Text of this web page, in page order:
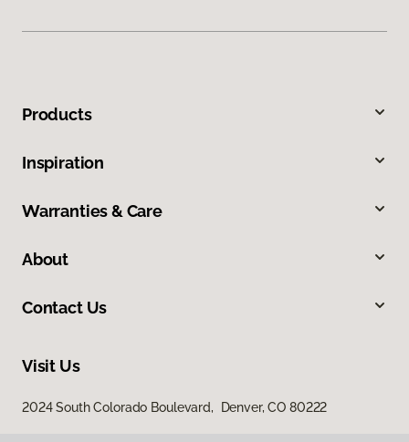
Products
Inspiration
Warranties & Care
About
Contact Us
Visit Us
2024 South Colorado Boulevard, Denver, CO 80222